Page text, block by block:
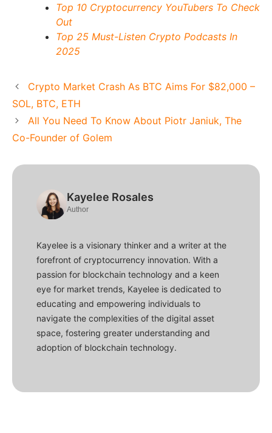
Top 10 Cryptocurrency YouTubers To Check
Out
Top 25 Must-Listen Crypto Podcasts In
2025
Crypto Market Crash As BTC Aims For $82,000 –
SOL, BTC, ETH
All You Need To Know About Piotr Janiuk, The
Co-Founder of Golem
Kayelee Rosales
Author
Kayelee is a visionary thinker and a writer at the
forefront of cryptocurrency innovation. With a
passion for blockchain technology and a keen
eye for market trends, Kayelee is dedicated to
educating and empowering individuals to
navigate the complexities of the digital asset
space, fostering greater understanding and
adoption of blockchain technology.